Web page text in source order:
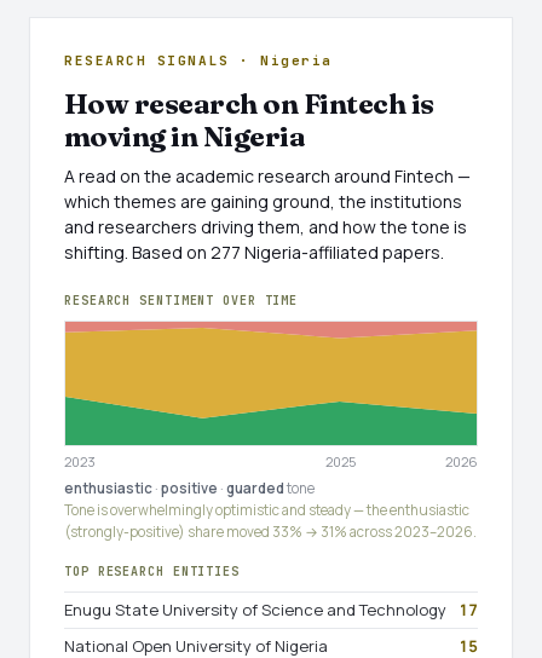
RESEARCH SIGNALS · Nigeria
How research on Fintech is
moving in Nigeria
A read on the academic research around Fintech —
which themes are gaining ground, the institutions
and researchers driving them, and how the tone is
shifting. Based on 277 Nigeria-affiliated papers.
RESEARCH SENTIMENT OVER TIME
2023 2025
2026
enthusiastic · positive · guardedtone
Tone is overwhelmingly optimistic and steady — the enthusiastic
(strongly-positive) share moved 33% → 31% across 2023–2026.
TOP RESEARCH ENTITIES
Enugu State University of Science and Technology
17
National Open University of Nigeria
15